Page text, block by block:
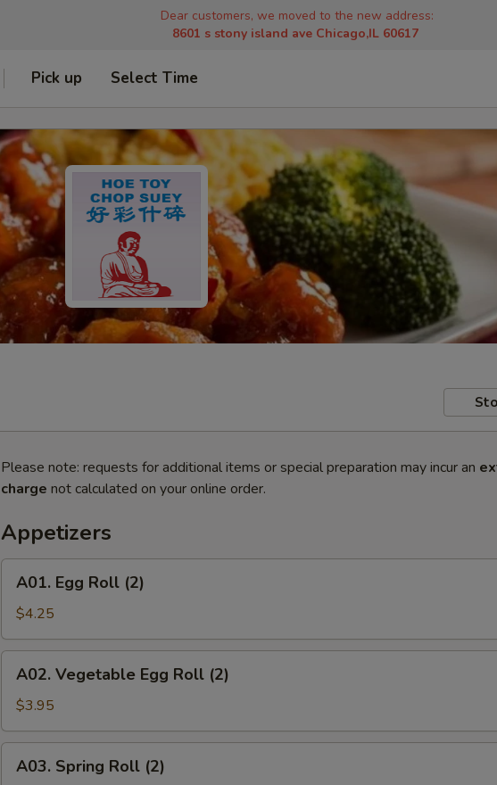
Dear customers, we moved to the new address:
8601 s stony island ave Chicago,IL 60617
Pick up Select Time
Please note: requests for additional items or special preparation may incur an
charge not calculated on your online order.
Appetizers
Egg
Roll
(2)
A01. Egg Roll (2)
$4.25
Vegetable
Egg
Roll
(2)
A02. Vegetable Egg Roll (2)
$3.95
Spring
A03. Spring Roll (2)